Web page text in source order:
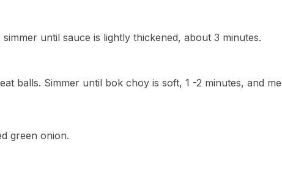
until sauce is lightly thickened, about 3 minutes.
balls. Simmer until bok choy is soft, 1 -2 minutes, and
green onion.